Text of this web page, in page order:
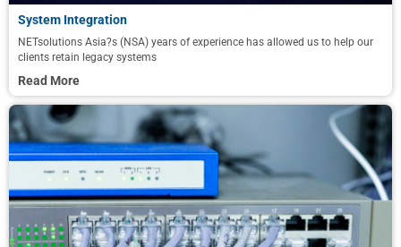
System Integration
NETsolutions Asia?s (NSA) years of experience has allowed us to help our
clients retain legacy systems
Read More